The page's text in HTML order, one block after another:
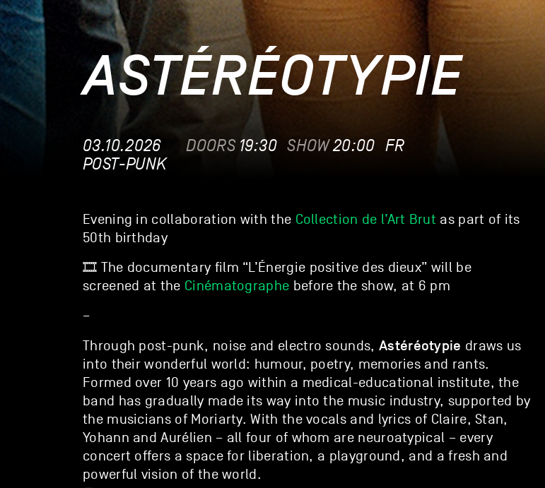
ASTÉRÉOTYPIE
03.10.2026 DOORS 19:30 SHOW20:00 FR
POST-PUNK
Evening in collaboration with the Collection de l’Art Brut as part of its
50th birthday
🎞️ The documentary film “L’Énergie positive des dieux” will be
screened at the Cinématographe before the show, at 6 pm
–
Through post-punk, noise and electro sounds, Astéréotypie draws us
into their wonderful world: humour, poetry, memories and rants.
Formed over 10 years ago within a medical-educational institute, the
band has gradually made its way into the music industry, supported by
the musicians of Moriarty. With the vocals and lyrics of Claire, Stan,
Yohann and Aurélien – all four of whom are neuroatypical – every
concert offers a space for liberation, a playground, and a fresh and
powerful vision of the world.